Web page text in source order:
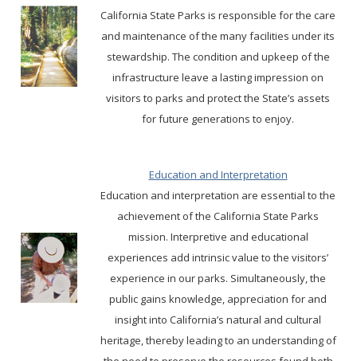
California State Parks is responsible for the care
and maintenance of the many facilities under its
stewardship. The condition and upkeep of the
infrastructure leave a lasting impression on
visitors to parks and protect the State’s assets
for future generations to enjoy.
Education and Interpretation
Education and interpretation are essential to the
achievement of the California State Parks
mission. Interpretive and educational
experiences add intrinsic value to the visitors’
experience in our parks. Simultaneously, the
public gains knowledge, appreciation for and
insight into California’s natural and cultural
heritage, thereby leading to an understanding of